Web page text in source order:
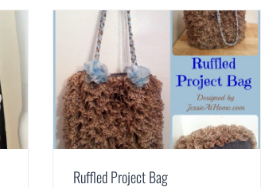
Ruffled Project Bag